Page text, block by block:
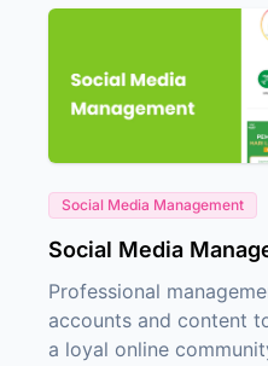
Social Media Management
Social Media
Professional
accounts and content
a loyal online